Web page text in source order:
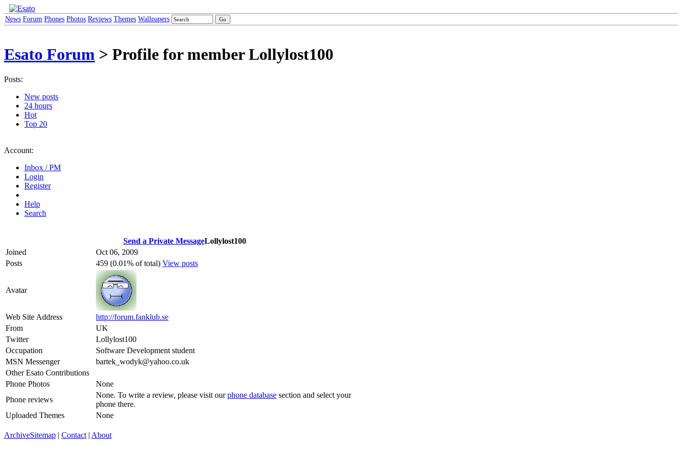
News Forum Phones Photos Reviews Themes Wallpapers
Esato Forum > Profile for member Lollylost100
Posts:
New posts
24 hours
Hot
Top 20
Account:
Inbox / PM
Login
Register
Help
Search
Send a Private MessageLollylost100
Joined
Oct 06, 2009
Posts
459 (0.01% of total) View posts
Avatar
Web Site Address
http://forum.fanklub.se
From
UK
Twitter
Lollylost100
Occupation
Software Development student
MSN Messenger
bartek_wodyk@yahoo.co.uk
Other Esato Contributions
Phone Photos
None
Phone reviews
None. To write a review, please visit ourphone database section and select your
phone there.
Uploaded Themes
None
ArchiveSitemap | Contact | About